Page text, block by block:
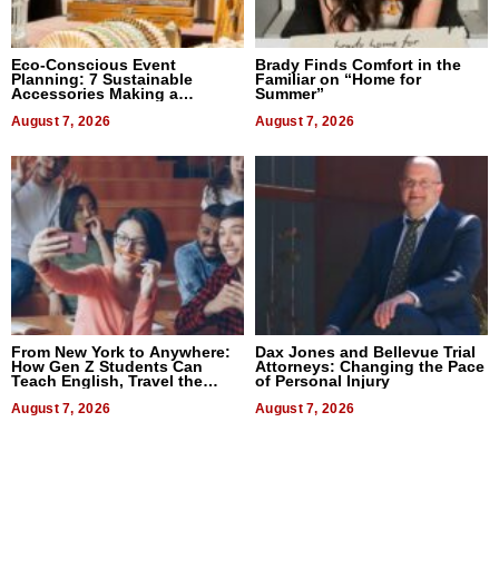
Eco-Conscious Event
Planning: 7 Sustainable
Accessories Making a
August 7, 2026
Brady Finds Comfort in the
Familiar on “Home for
Summer”
August 7, 2026
From New York to Anywhere:
How Gen Z Students Can
Teach English, Travel the
August 7, 2026
Dax Jones and Bellevue Trial
Attorneys: Changing the Pace
of Personal Injury
August 7, 2026